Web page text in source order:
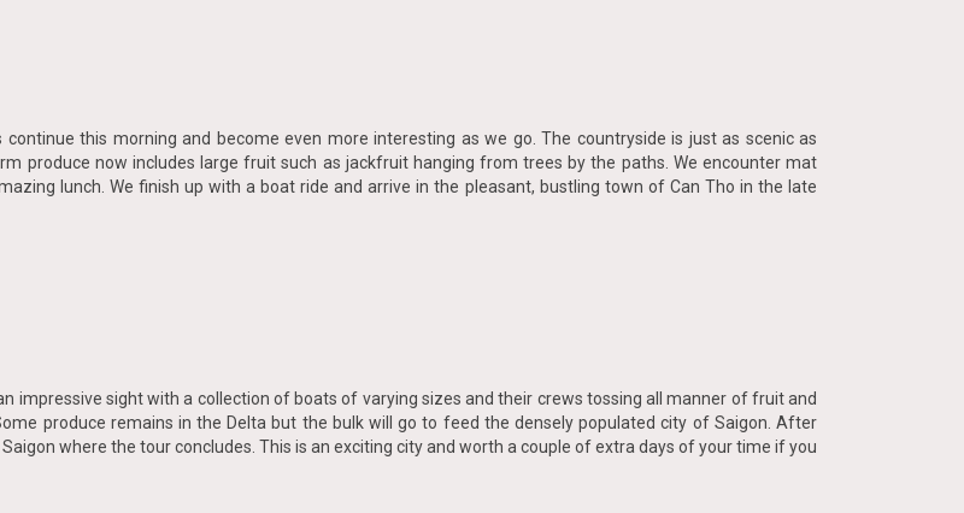
this morning and become even more interesting as we go. The countryside is just as scenic as
produce now includes large fruit such as jackfruit hanging from trees by the paths. We encounter mat
lunch. We finish up with a boat ride and arrive in the pleasant, bustling town of Can Tho in the late
impressive sight with a collection of boats of varying sizes and their crews tossing all manner of fruit and
produce remains in the Delta but the bulk will go to feed the densely populated city of Saigon. After
where the tour concludes. This is an exciting city and worth a couple of extra days of your time if you